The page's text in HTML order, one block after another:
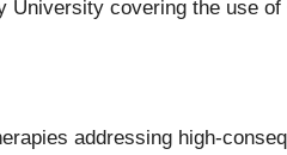
University covering the use of
addressing high-